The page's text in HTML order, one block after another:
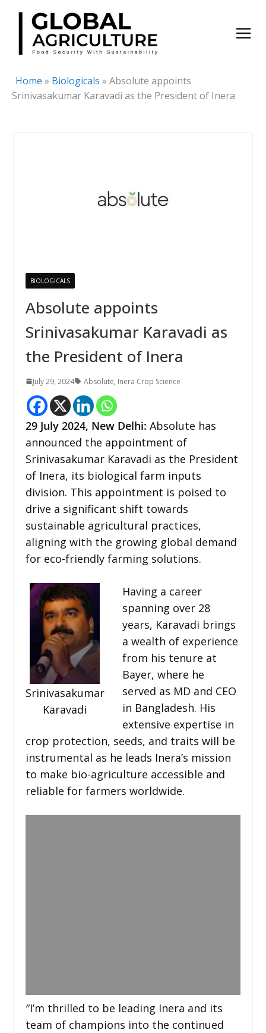
Skip
content
Home » Biologicals » Absolute appoints
Srinivasakumar Karavadi as the President of Inera
BIOLOGICALS
Absolute appoints
Srinivasakumar Karavadi as
the President of Inera
July 29, 2024 Absolute, Inera Crop Science
29 July 2024, New Delhi: Absolute has
announced the appointment of
Srinivasakumar Karavadi as the President
of Inera, its biological farm inputs
division. This appointment is poised to
drive a significant shift towards
sustainable agricultural practices,
aligning with the growing global demand
for eco-friendly farming solutions.
Srinivasakumar
Karavadi
Having a career
spanning over 28
years, Karavadi brings
a wealth of experience
from his tenure at
Bayer, where he
served as MD and CEO
in Bangladesh. His
extensive expertise in
crop protection, seeds, and traits will be
instrumental as he leads Inera’s mission
to make bio-agriculture accessible and
reliable for farmers worldwide.
″I’m thrilled to be leading Inera and its
team of champions into the continued